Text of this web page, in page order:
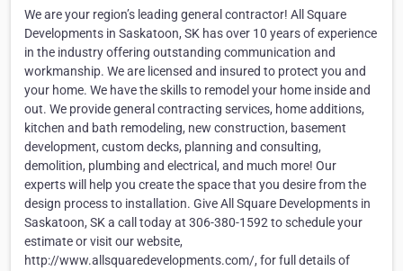
We are your region’s leading general contractor! All Square
Developments in Saskatoon, SK has over 10 years of experience
in the industry offering outstanding communication and
workmanship. We are licensed and insured to protect you and
your home. We have the skills to remodel your home inside and
out. We provide general contracting services, home additions,
kitchen and bath remodeling, new construction, basement
development, custom decks, planning and consulting,
demolition, plumbing and electrical, and much more! Our
experts will help you create the space that you desire from the
design process to installation. Give All Square Developments in
Saskatoon, SK a call today at 306-380-1592 to schedule your
estimate or visit our website,
http://www.allsquaredevelopments.com/, for full details of